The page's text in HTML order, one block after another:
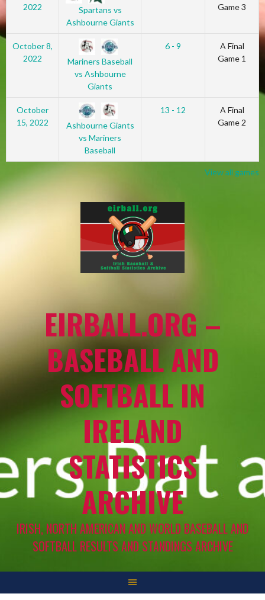
2022
Spartans vs
Ashbourne Giants
Game 3
October 8,
2022
Mariners Baseball
vs Ashbourne
Giants
6 - 9
A Final
Game 1
October
15, 2022
Ashbourne Giants
vs Mariners
Baseball
13 - 12
A Final
Game 2
View all games
EIRBALL.ORG –
BASEBALL AND
SOFTBALL IN
IRELAND
STATISTICS
ARCHIVE
IRISH, NORTH AMERICAN AND WORLD BASEBALL AND
SOFTBALL RESULTS AND STANDINGS ARCHIVE